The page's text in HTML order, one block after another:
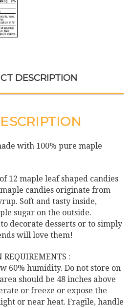
DESCRIPTION
with 100% pure maple
12 maple leaf shaped candies
candies originate from
Soft and tasty inside,
sugar on the outside.
decorate desserts or to simply
will love them!
REQUIREMENTS :
60% humidity. Do not store on
should be 48 inches above
or freeze or expose the
or near heat. Fragile, handle